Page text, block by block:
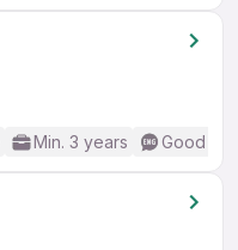
Min. 3 years Good